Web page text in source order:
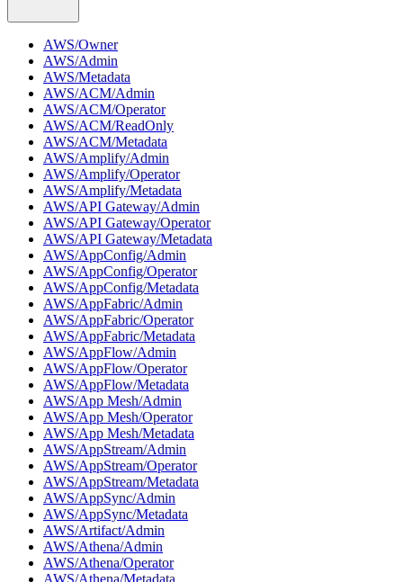
AWS/Owner
AWS/Admin
AWS/Metadata
AWS/ACM/Admin
AWS/ACM/Operator
AWS/ACM/ReadOnly
AWS/ACM/Metadata
AWS/Amplify/Admin
AWS/Amplify/Operator
AWS/Amplify/Metadata
AWS/API Gateway/Admin
AWS/API Gateway/Operator
AWS/API Gateway/Metadata
AWS/AppConfig/Admin
AWS/AppConfig/Operator
AWS/AppConfig/Metadata
AWS/AppFabric/Admin
AWS/AppFabric/Operator
AWS/AppFabric/Metadata
AWS/AppFlow/Admin
AWS/AppFlow/Operator
AWS/AppFlow/Metadata
AWS/App Mesh/Admin
AWS/App Mesh/Operator
AWS/App Mesh/Metadata
AWS/AppStream/Admin
AWS/AppStream/Operator
AWS/AppStream/Metadata
AWS/AppSync/Admin
AWS/AppSync/Metadata
AWS/Artifact/Admin
AWS/Athena/Admin
AWS/Athena/Operator
AWS/Athena/Metadata